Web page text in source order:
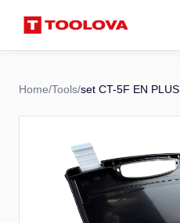
Home/Tools/set CT-5F EN PLUS